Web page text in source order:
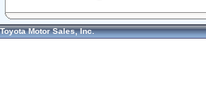
Toyota Motor Sales, Inc.